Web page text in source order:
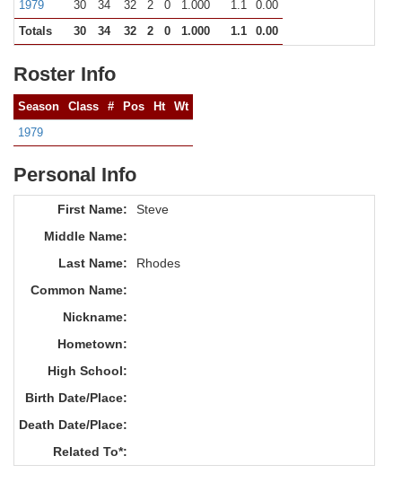
1979
30 34 32 2 0 1.000 1.1
0.00
Totals
30 34 32 2 0 1.000 1.1 0.00
Roster Info
Season Class # Pos Ht
Wt
1979
Personal Info
First Name:
Steve
Middle Name:
Last Name:
Rhodes
Common Name:
Nickname:
Hometown:
High School:
Birth Date/Place:
Death Date/Place:
Related To*: